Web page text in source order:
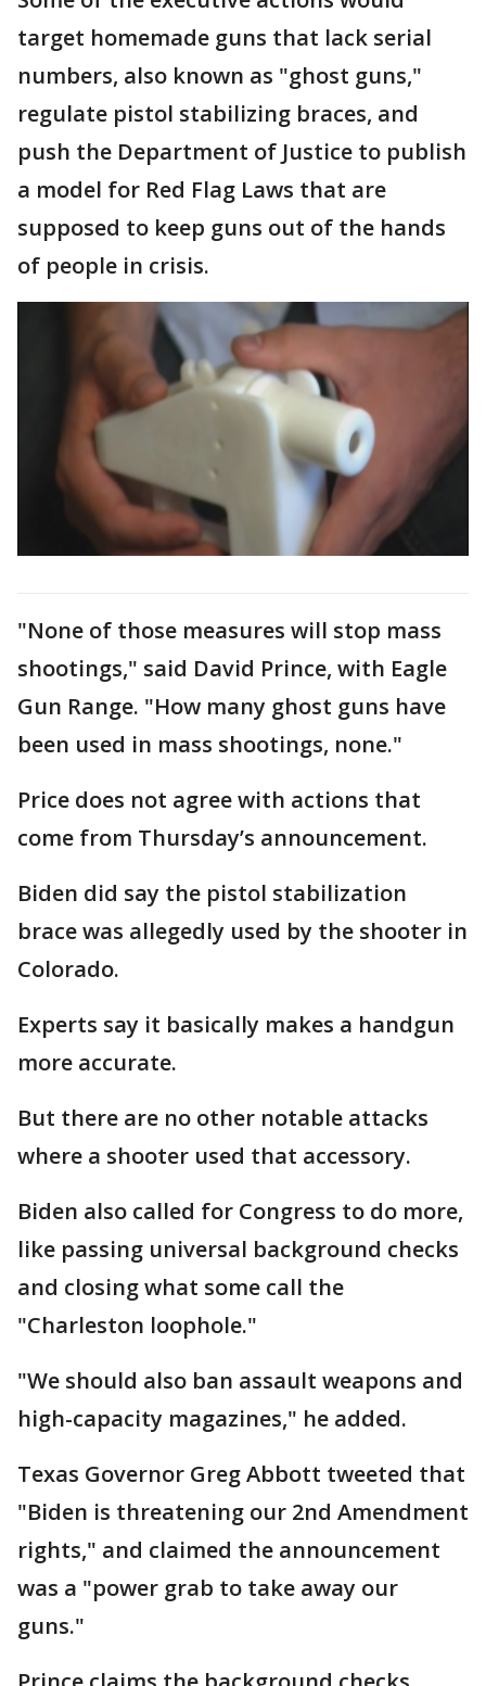
target homemade guns that lack serial
numbers, also known as "ghost guns,"
regulate pistol stabilizing braces, and
push the Department of Justice to publish
a model for Red Flag Laws that are
supposed to keep guns out of the hands
of people in crisis.
"None of those measures will stop mass
shootings," said David Prince, with Eagle
Gun Range. "How many ghost guns have
been used in mass shootings, none."
Price does not agree with actions that
come from Thursday’s announcement.
Biden did say the pistol stabilization
brace was allegedly used by the shooter in
Colorado.
Experts say it basically makes a handgun
more accurate.
But there are no other notable attacks
where a shooter used that accessory.
Biden also called for Congress to do more,
like passing universal background checks
and closing what some call the
"Charleston loophole."
"We should also ban assault weapons and
high-capacity magazines," he added.
Texas Governor Greg Abbott tweeted that
"Biden is threatening our 2nd Amendment
rights," and claimed the announcement
was a "power grab to take away our
guns."